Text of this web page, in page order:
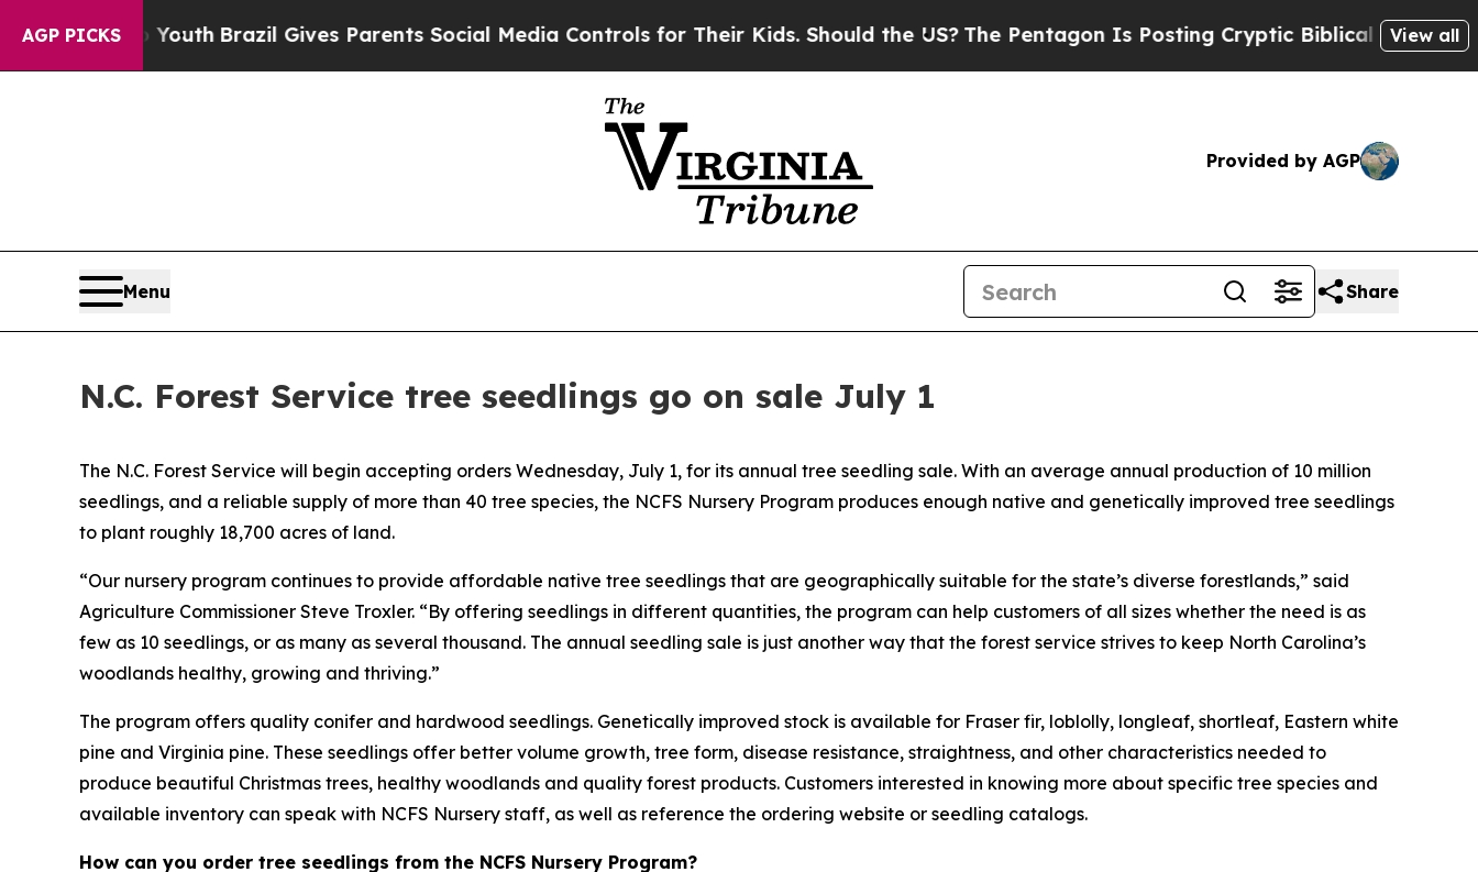
AGP PICKS
to Youth Brazil Gives Parents Social Media Controls for Their Kids. Should the US?The Pentagon Is Posting Cryptic Biblical Messages on
View all
Provided by AGP
Menu Share
N.C. Forest Service tree seedlings go on sale July 1
The N.C. Forest Service will begin accepting orders Wednesday, July 1, for its annual tree seedling sale. With an average annual production of 10 million
seedlings, and a reliable supply of more than 40 tree species, the NCFS Nursery Program produces enough native and genetically improved tree seedlings
to plant roughly 18,700 acres of land.
“Our nursery program continues to provide affordable native tree seedlings that are geographically suitable for the state’s diverse forestlands,” said
Agriculture Commissioner Steve Troxler. “By offering seedlings in different quantities, the program can help customers of all sizes whether the need is as
few as 10 seedlings, or as many as several thousand. The annual seedling sale is just another way that the forest service strives to keep North Carolina’s
woodlands healthy, growing and thriving.”
The program offers quality conifer and hardwood seedlings. Genetically improved stock is available for Fraser fir, loblolly, longleaf, shortleaf, Eastern white
pine and Virginia pine. These seedlings offer better volume growth, tree form, disease resistance, straightness, and other characteristics needed to
produce beautiful Christmas trees, healthy woodlands and quality forest products. Customers interested in knowing more about specific tree species and
available inventory can speak with NCFS Nursery staff, as well as reference the ordering website or seedling catalogs.
How can you order tree seedlings from the NCFS Nursery Program?